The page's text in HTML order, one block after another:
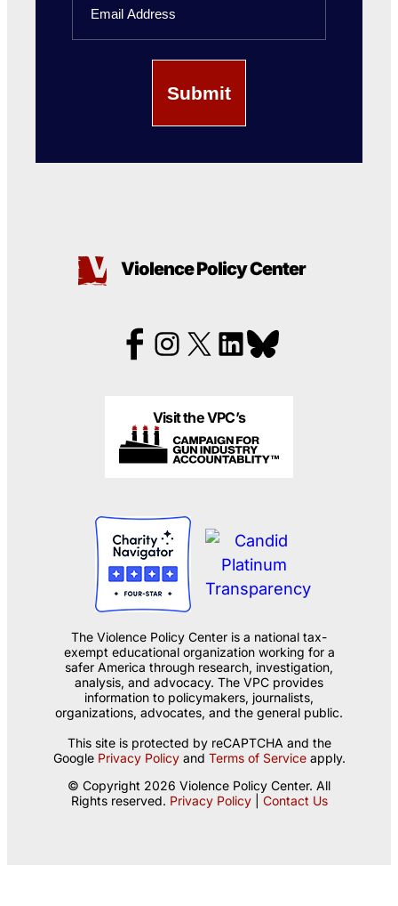
Violence Policy Center
Visit the VPC’s
The Violence Policy Center is a national tax-
exempt educational organization working for a
safer America through research, investigation,
analysis, and advocacy. The VPC provides
information to policymakers, journalists,
organizations, advocates, and the general public.
This site is protected by reCAPTCHA and the
Google Privacy Policyand Terms of Serviceapply.
© Copyright 2026 Violence Policy Center. All
Rights reserved. Privacy Policy| Contact Us